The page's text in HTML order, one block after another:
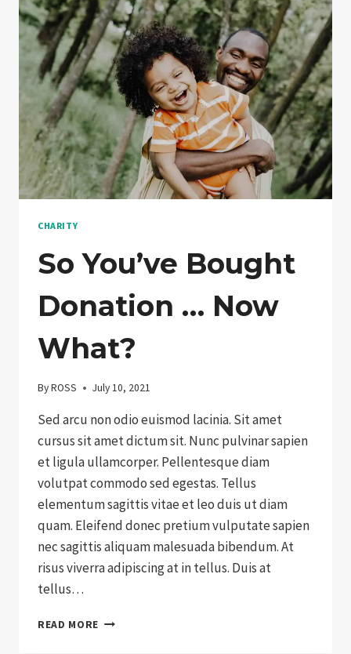
CHARITY
So You’ve Bought
Donation … Now
What?
ByROSS July 10, 2021
Sed arcu non odio euismod lacinia. Sit amet
cursus sit amet dictum sit. Nunc pulvinar sapien
et ligula ullamcorper. Pellentesque diam
volutpat commodo sed egestas. Tellus
elementum sagittis vitae et leo duis ut diam
quam. Eleifend donec pretium vulputate sapien
nec sagittis aliquam malesuada bibendum. At
risus viverra adipiscing at in tellus. Duis at
tellus…
READ MORE SO